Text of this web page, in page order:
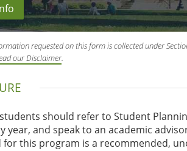
requested on this form is collected under
our Disclaimer.
should refer to Student
year, and speak to an academic
this program is a recommended,